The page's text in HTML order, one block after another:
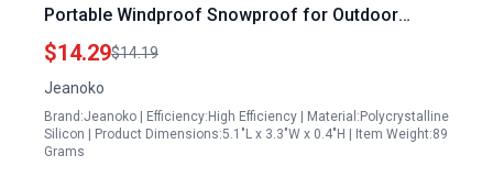
Portable Windproof Snowproof for Outdoor
Adventures
$14.29$14.19
Jeanoko
Brand:Jeanoko | Efficiency:High Efficiency | Material:Polycrystalline
Silicon | Product Dimensions:5.1"L x 3.3"W x 0.4"H | Item Weight:89
Grams